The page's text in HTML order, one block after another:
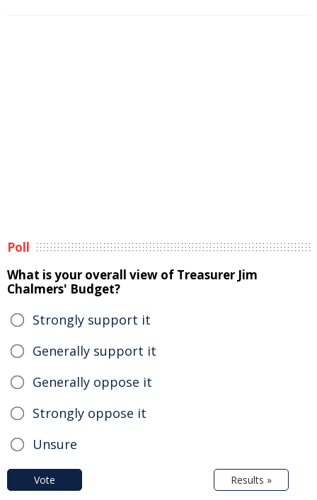
Poll
What is your overall view of Treasurer Jim
Chalmers' Budget?
Strongly support it
Generally support it
Generally oppose it
Strongly oppose it
Unsure
Vote Results »